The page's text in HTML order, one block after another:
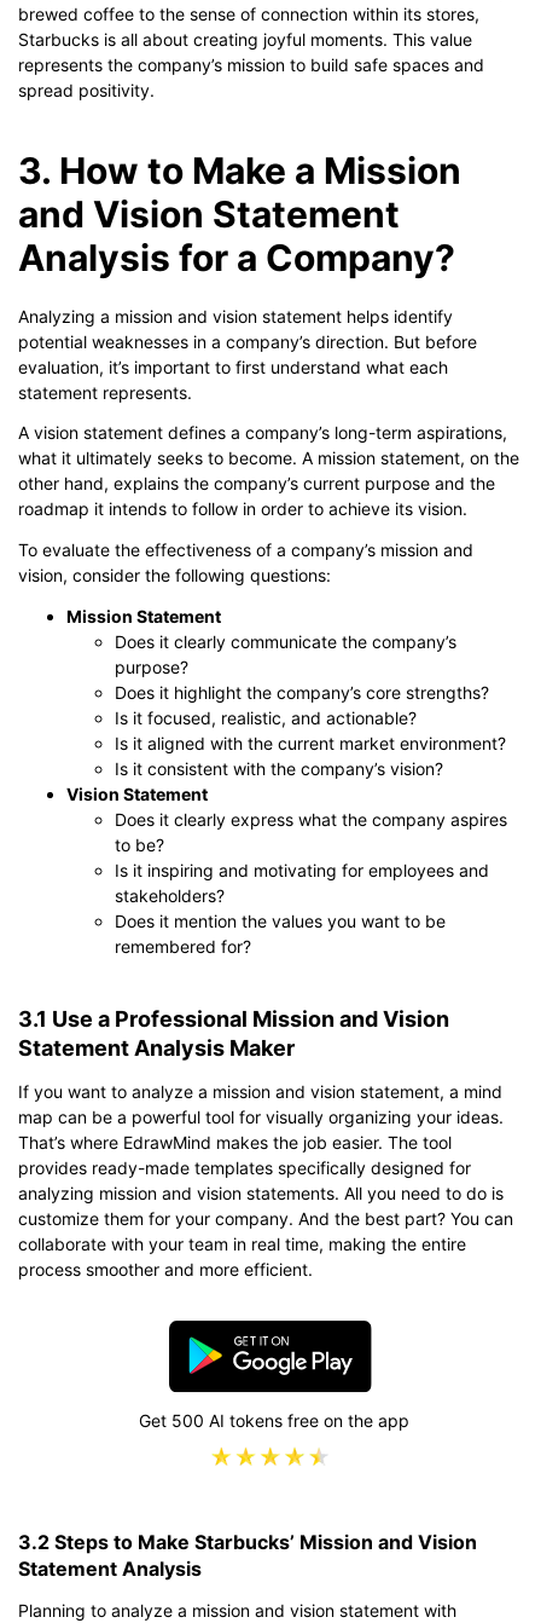
brewed coffee to the sense of connection within its stores,
Starbucks is all about creating joyful moments. This value
represents the company’s mission to build safe spaces and
spread positivity.
3. How to Make a Mission
and Vision Statement
Analysis for a Company?
Analyzing a mission and vision statement helps identify
potential weaknesses in a company’s direction. But before
evaluation, it’s important to first understand what each
statement represents.
A vision statement defines a company’s long-term aspirations,
what it ultimately seeks to become. A mission statement, on the
other hand, explains the company’s current purpose and the
roadmap it intends to follow in order to achieve its vision.
To evaluate the effectiveness of a company’s mission and
vision, consider the following questions:
Mission Statement
Does it clearly communicate the company’s
purpose?
Does it highlight the company’s core strengths?
Is it focused, realistic, and actionable?
Is it aligned with the current market environment?
Is it consistent with the company’s vision?
Vision Statement
Does it clearly express what the company aspires
to be?
Is it inspiring and motivating for employees and
stakeholders?
Does it mention the values you want to be
remembered for?
3.1 Use a Professional Mission and Vision
Statement Analysis Maker
If you want to analyze a mission and vision statement, a mind
map can be a powerful tool for visually organizing your ideas.
That’s where EdrawMind makes the job easier. The tool
provides ready-made templates specifically designed for
analyzing mission and vision statements. All you need to do is
customize them for your company. And the best part? You can
collaborate with your team in real time, making the entire
process smoother and more efficient.
Get 500 AI tokens free on the app
3.2 Steps to Make Starbucks’ Mission and Vision
Statement Analysis
Planning to analyze a mission and vision statement with